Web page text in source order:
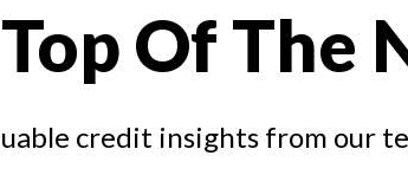
Of The
credit insights from our